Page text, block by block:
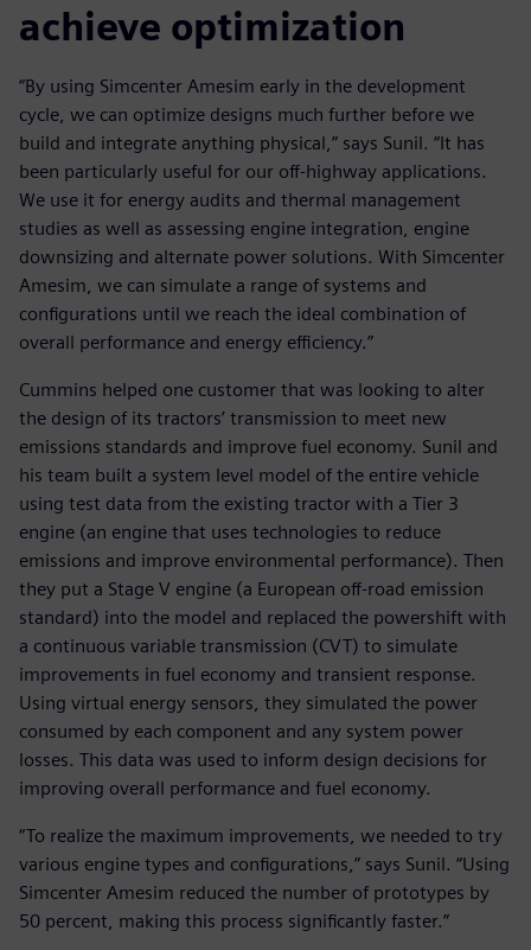
achieve optimization
“By using Simcenter Amesim early in the development
cycle, we can optimize designs much further before we
build and integrate anything physical,” says Sunil. “It has
been particularly useful for our off-highway applications.
We use it for energy audits and thermal management
studies as well as assessing engine integration, engine
downsizing and alternate power solutions. With Simcenter
Amesim, we can simulate a range of systems and
configurations until we reach the ideal combination of
overall performance and energy efficiency.”
Cummins helped one customer that was looking to alter
the design of its tractors’ transmission to meet new
emissions standards and improve fuel economy. Sunil and
his team built a system level model of the entire vehicle
using test data from the existing tractor with a Tier 3
engine (an engine that uses technologies to reduce
emissions and improve environmental performance). Then
they put a Stage V engine (a European off-road emission
standard) into the model and replaced the powershift with
a continuous variable transmission (CVT) to simulate
improvements in fuel economy and transient response.
Using virtual energy sensors, they simulated the power
consumed by each component and any system power
losses. This data was used to inform design decisions for
improving overall performance and fuel economy.
“To realize the maximum improvements, we needed to try
various engine types and configurations,” says Sunil. “Using
Simcenter Amesim reduced the number of prototypes by
50 percent, making this process significantly faster.”